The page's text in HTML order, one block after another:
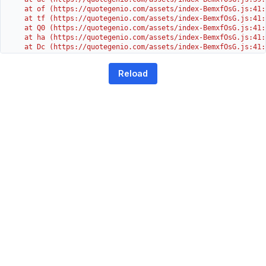
at of (https://quotegenio.com/assets/index-
at tf (https://quotegenio.com/assets/index-
at Q0 (https://quotegenio.com/assets/index-
at ha (https://quotegenio.com/assets/index-
at Dc (https://quotegenio.com/assets/index-
at G (https://quotegenio.com/assets/index-
Reload